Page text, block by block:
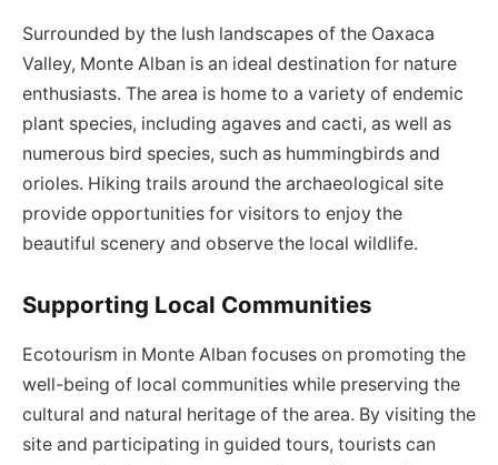
Surrounded by the lush landscapes of the Oaxaca
Valley, Monte Alban is an ideal destination for nature
enthusiasts. The area is home to a variety of endemic
plant species, including agaves and cacti, as well as
numerous bird species, such as hummingbirds and
orioles. Hiking trails around the archaeological site
provide opportunities for visitors to enjoy the
beautiful scenery and observe the local wildlife.
Supporting Local Communities
Ecotourism in Monte Alban focuses on promoting the
well-being of local communities while preserving the
cultural and natural heritage of the area. By visiting the
site and participating in guided tours, tourists can